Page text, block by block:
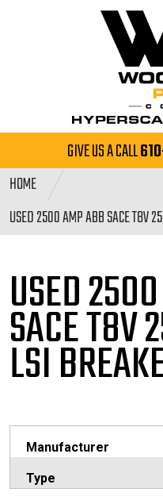
GIVE US A CALL
HOME
USED 2500 AMP ABB SACE T8V
USED
SACET8V
LSI
Manufacturer
Type